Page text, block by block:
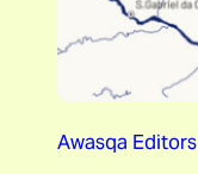
Awasqa Editors